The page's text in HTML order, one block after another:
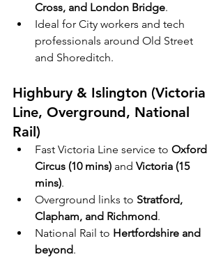
Cross, and London Bridge.
Ideal for City workers and tech
professionals around Old Street
and Shoreditch.
Highbury & Islington (Victoria
Line, Overground, National
Rail)
Fast Victoria Line service to Oxford
Circus (10 mins) and Victoria (15
mins).
Overground links to Stratford,
Clapham, and Richmond.
National Rail to Hertfordshire and
beyond.